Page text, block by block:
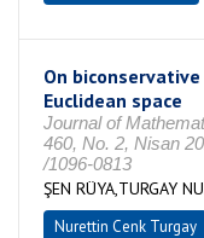
On
Euclidean space
Journal of
460, No. 2, Nisan
/1096-0813
ŞEN RÜYA,TURGAY
Nurettin Cenk Turgay